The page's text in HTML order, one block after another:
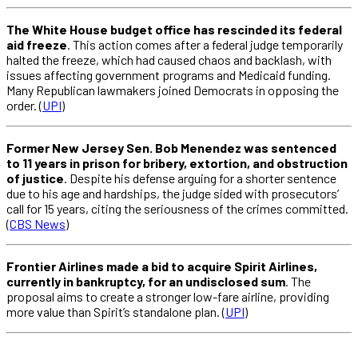
The White House budget office has rescinded its federal
aid freeze. This action comes after a federal judge temporarily
halted the freeze, which had caused chaos and backlash, with
issues affecting government programs and Medicaid funding.
Many Republican lawmakers joined Democrats in opposing the
order. (UPI)
Former New Jersey Sen. Bob Menendez was sentenced
to 11 years in prison for bribery, extortion, and obstruction
of justice. Despite his defense arguing for a shorter sentence
due to his age and hardships, the judge sided with prosecutors’
call for 15 years, citing the seriousness of the crimes committed.
(CBS News)
Frontier Airlines made a bid to acquire Spirit Airlines,
currently in bankruptcy, for an undisclosed sum. The
proposal aims to create a stronger low-fare airline, providing
more value than Spirit’s standalone plan. (UPI)